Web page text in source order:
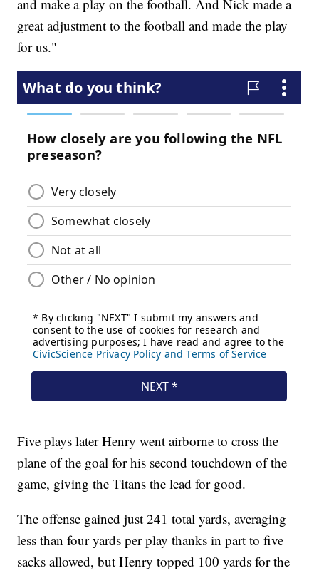
and make a play on the football. And Nick made a
great adjustment to the football and made the play
for us."
Five plays later Henry went airborne to cross the
plane of the goal for his second touchdown of the
game, giving the Titans the lead for good.
The offense gained just 241 total yards, averaging
less than four yards per play thanks in part to five
sacks allowed, but Henry topped 100 yards for the